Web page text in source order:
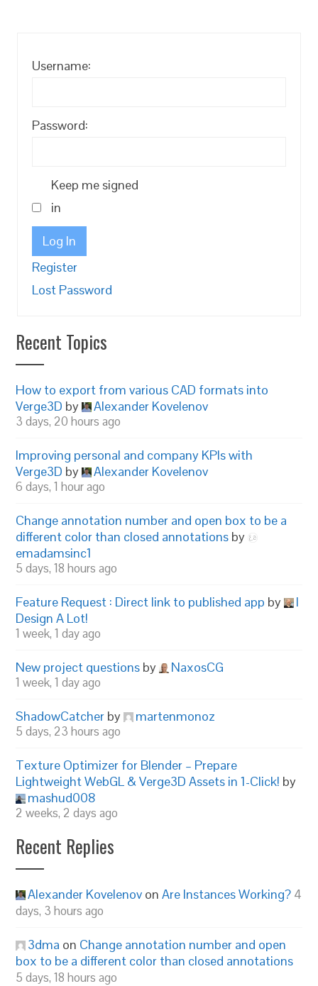
Username:
Password:
Keep me signed
in
Log In
Register
Lost Password
Recent Topics
How to export from various CAD formats into
Verge3D by Alexander Kovelenov
3 days, 20 hours ago
Improving personal and company KPIs with
Verge3D by Alexander Kovelenov
6 days, 1 hour ago
Change annotation number and open box to be a
different color than closed annotations by
emadamsinc1
5 days, 18 hours ago
Feature Request : Direct link to published app by
I
Design A Lot!
1 week, 1 day ago
New project questions by NaxosCG
1 week, 1 day ago
ShadowCatcher by martenmonoz
5 days, 23 hours ago
Texture Optimizer for Blender – Prepare
Lightweight WebGL & Verge3D Assets in 1-Click! by
mashud008
2 weeks, 2 days ago
Recent Replies
Alexander Kovelenov onAre Instances Working? 4
days, 3 hours ago
3dma on Change annotation number and open
box to be a different color than closed annotations
5 days, 18 hours ago